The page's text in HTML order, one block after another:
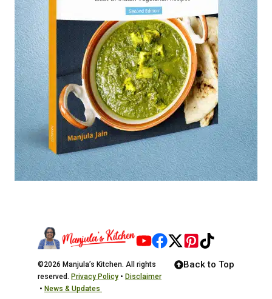
©2026 Manjula’s Kitchen. All rights
reserved. Privacy Policy • Disclaimer
• News & Updates
Back to Top